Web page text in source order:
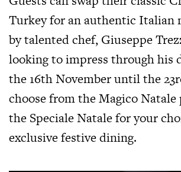
Turkey for an authentic Italian
by talented chef, Giuseppe
looking to impress through his
the 16th November until the
choose from the Magico Natale
the Speciale Natale for your
exclusive festive dining.